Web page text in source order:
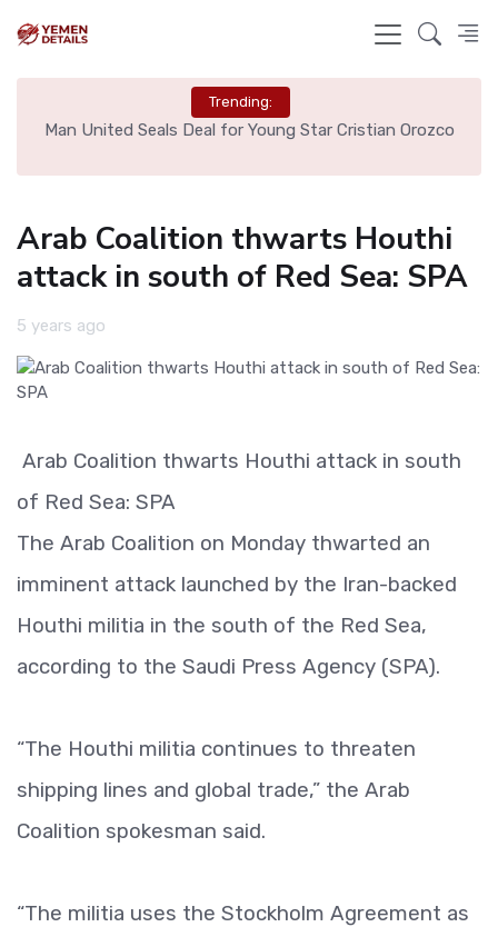
Trending:
Man United Seals Deal for Young Star Cristian Orozco
Arab Coalition thwarts Houthi
attack in south of Red Sea: SPA
5 years ago
Arab Coalition thwarts Houthi attack in south
of Red Sea: SPA
The Arab Coalition on Monday thwarted an
imminent attack launched by the Iran-backed
Houthi militia in the south of the Red Sea,
according to the Saudi Press Agency (SPA).
“The Houthi militia continues to threaten
shipping lines and global trade,” the Arab
Coalition spokesman said.
“The militia uses the Stockholm Agreement as